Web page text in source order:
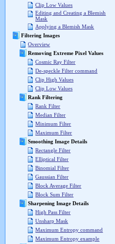
Clip Low Values
Editing and Creating a Blemish
Mask
Applying a Blemish Mask
Filtering Images
Overview
Removing Extreme Pixel Values
Cosmic Ray Filter
De-speckle Filter command
Clip High Values
Clip Low Values
Rank Filtering
Rank Filter
Median Filter
Minimum Filter
Maximum Filter
Smoothing Image Details
Rectangle Filter
Elliptical Filter
Binomial Filter
Gaussian Filter
Block Average Filter
Block Sum Filter
Sharpening Image Details
High Pass Filter
Unsharp Mask
Maximum Entropy command
Maximum Entropy example